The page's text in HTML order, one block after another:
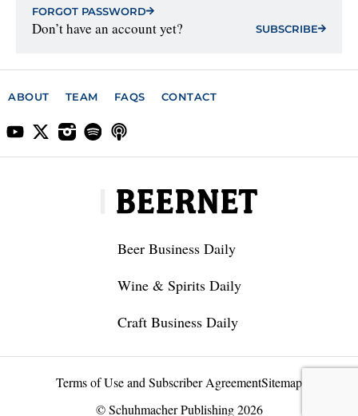
FORGOT PASSWORD
Don’t have an account yet? SUBSCRIBE
ABOUT TEAM FAQS CONTACT
Beer Business Daily
Wine & Spirits Daily
Craft Business Daily
Terms of Use and Subscriber AgreementSitemap
© Schuhmacher Publishing 2026